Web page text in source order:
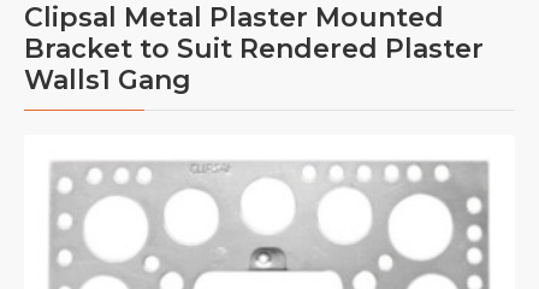
Clipsal Metal Plaster Mounted
Bracket to Suit Rendered Plaster
Walls1 Gang